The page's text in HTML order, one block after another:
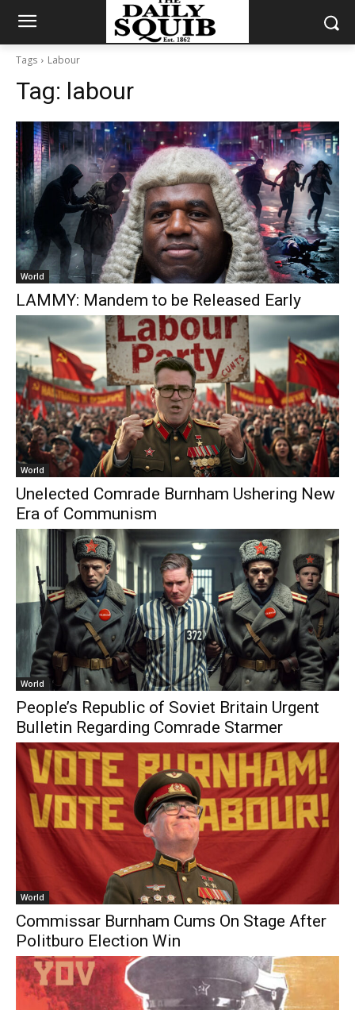
Tags Labour
Tag: labour
World
LAMMY: Mandem to be Released Early
World
Unelected Comrade Burnham Ushering New
Era of Communism
World
People’s Republic of Soviet Britain Urgent
Bulletin Regarding Comrade Starmer
World
Commissar Burnham Cums On Stage After
Politburo Election Win